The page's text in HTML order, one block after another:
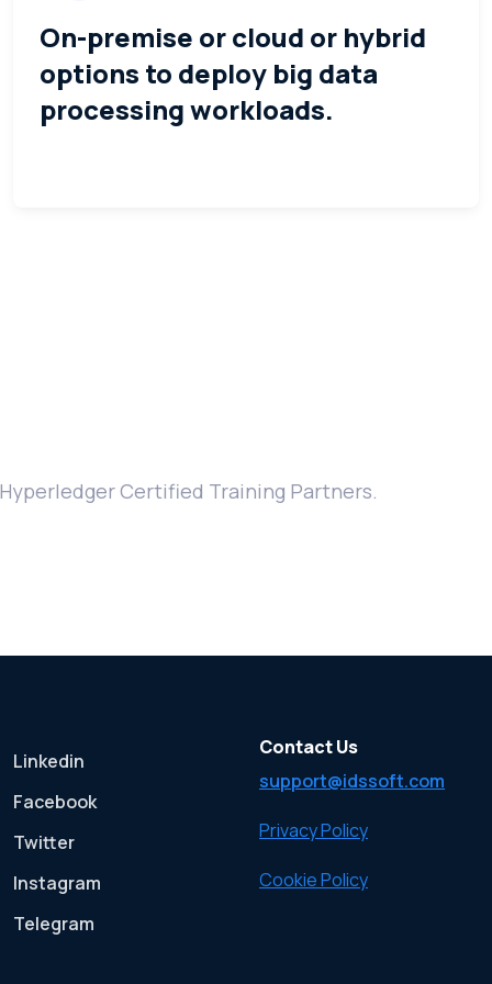
On-premise or cloud or hybrid
options to deploy big data
processing workloads.
Certified Training Partners.
Linkedin
Facebook
Twitter
Instagram
Telegram
Contact Us
support@idssoft.com
Privacy Policy
Cookie Policy